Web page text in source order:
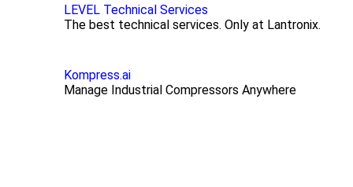
LEVEL Technical Services
The best technical services. Only at Lantronix.
Kompress.ai
Manage Industrial Compressors Anywhere